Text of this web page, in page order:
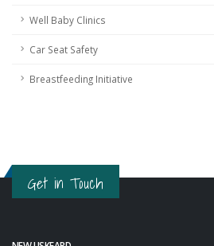
Well Baby Clinics
Car Seat Safety
Breastfeeding Initiative
Get in Touch